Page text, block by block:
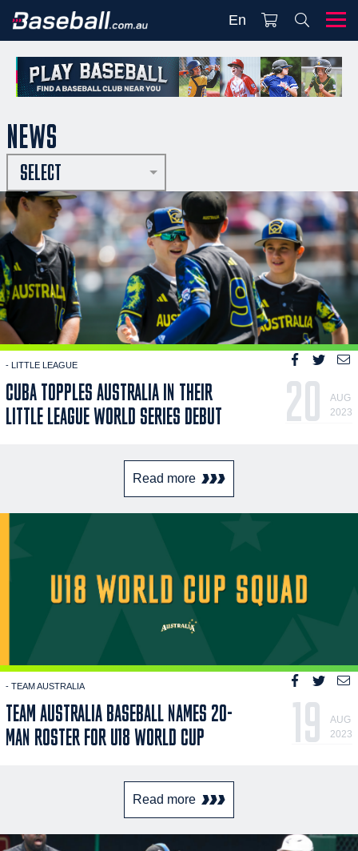
En
NEWS
SELECT
- LITTLE LEAGUE
CUBA TOPPLES AUSTRALIA IN THEIR
LITTLE LEAGUE WORLD SERIES DEBUT
20
AUG
2023
Read more
- TEAM AUSTRALIA
TEAM AUSTRALIA BASEBALL NAMES 20-
MAN ROSTER FOR U18 WORLD CUP
19
AUG
2023
Read more